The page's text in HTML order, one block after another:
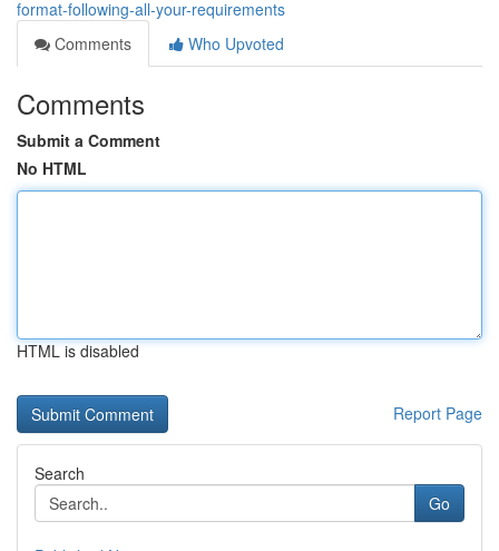
format-following-all-your-requirements
Comments
Who Upvoted
Comments
Submit a Comment
No HTML
HTML is disabled
Report Page
Search
Go